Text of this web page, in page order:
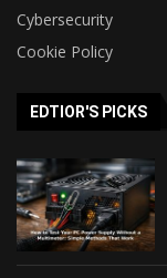
Cybersecurity
Cookie Policy
EDTIOR'S PICKS